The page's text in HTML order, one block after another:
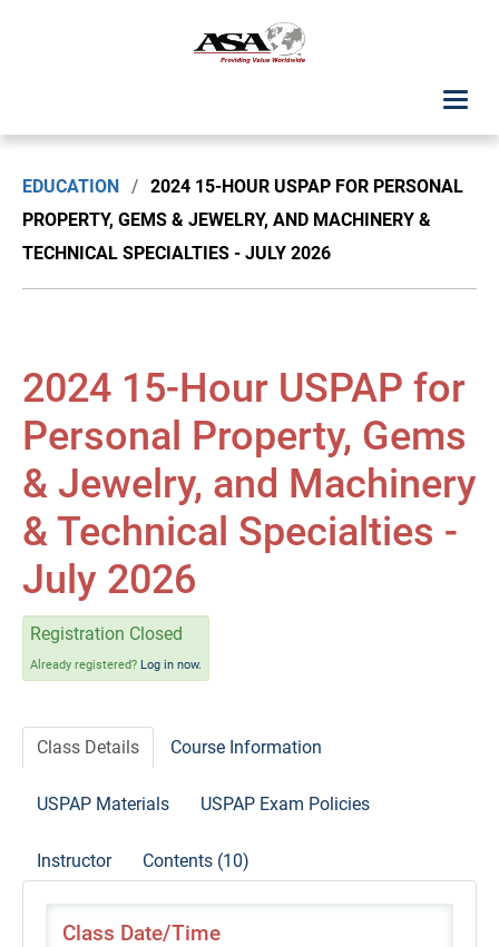
Upcoming Classes: List View
ASA Chapter Education
USPAP Education
Self-Study/OnDemand Education
Quick and Advanced Search
Policies, Procedures, and FAQs
EDUCATION / 2024 15-HOUR USPAP FOR PERSONAL
PROPERTY, GEMS & JEWELRY, AND MACHINERY &
TECHNICAL SPECIALTIES - JULY 2026
2024 15-Hour USPAP for
Personal Property, Gems
& Jewelry, and Machinery
& Technical Specialties -
July 2026
Registration Closed
Already registered? Log in now.
Class Details Course Information
USPAP Materials USPAP Exam Policies
Instructor Contents (10)
Class Date/Time